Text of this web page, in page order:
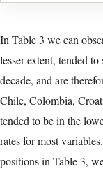
Compiled by the
Entrepreneurial